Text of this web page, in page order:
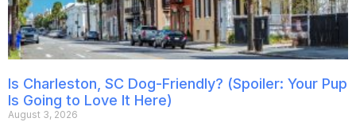
Is Charleston, SC Dog-Friendly? (Spoiler: Your Pup
Is Going to Love It Here)
August 3, 2026